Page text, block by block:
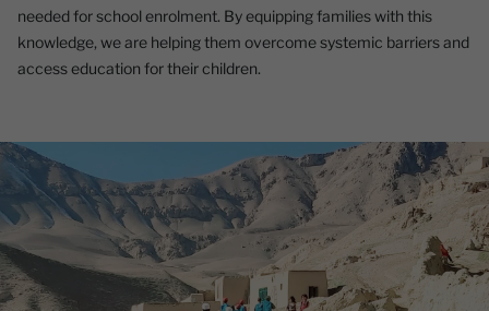
needed for school enrolment. By equipping families with this
knowledge, we are helping them overcome systemic barriers and
access education for their children.